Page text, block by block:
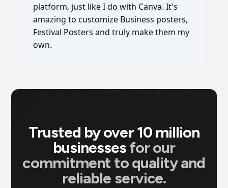
platform, just like I do with Canva. It's
amazing to customize Business posters,
Festival Posters and truly make them my
own.
Trusted by over 10 million
businesses for our
commitment to quality and
reliable service.